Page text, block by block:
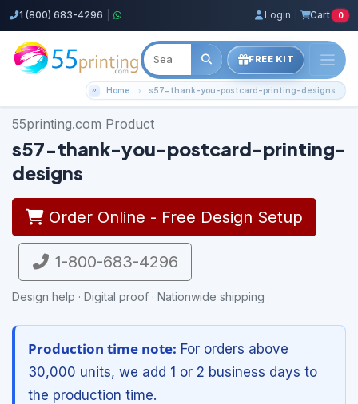
1 (800) 683-4296 Login Cart 0
FREE KIT
Home s57-thank-you-postcard-printing-designs
55printing.com Product
s57-thank-you-postcard-printing-
designs
Order Online - Free Design Setup
1-800-683-4296
Design help · Digital proof · Nationwide shipping
Production time note: For orders above
30,000 units, we add 1 or 2 business days to
the production time.